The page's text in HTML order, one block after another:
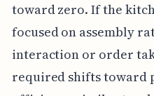
toward zero. If the
focused on assembly
interaction or order
required shifts toward